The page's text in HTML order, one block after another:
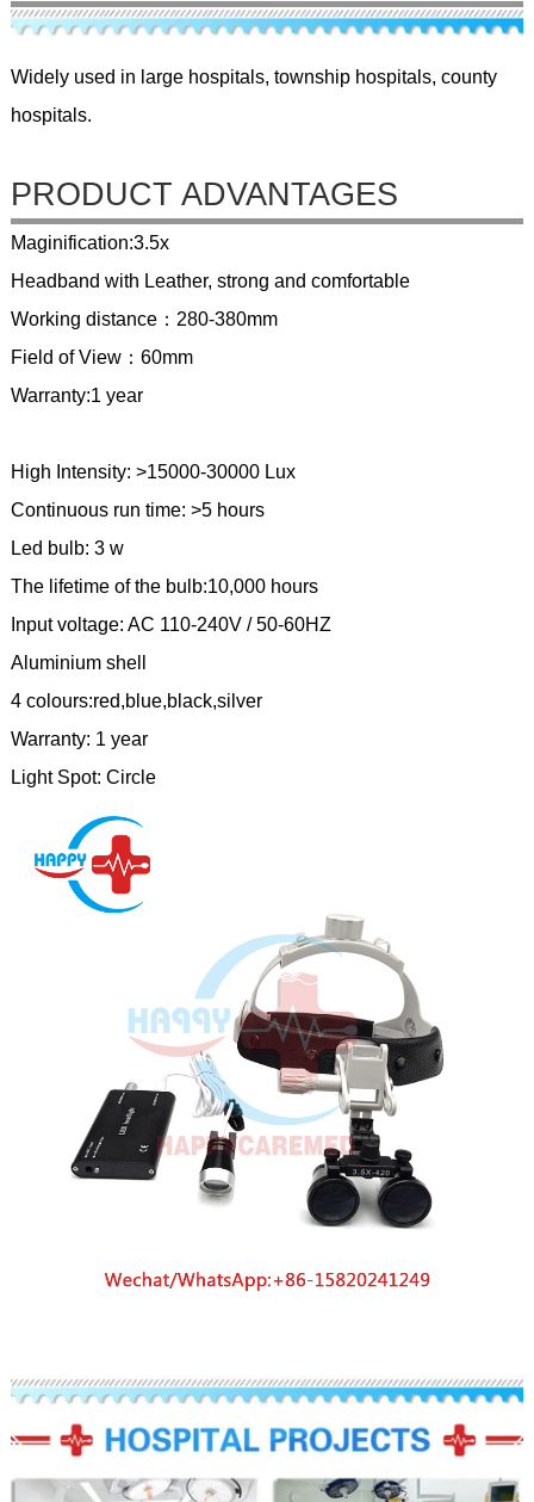
Widely used in large hospitals, township hospitals, county
hospitals.
PRODUCT ADVANTAGES
Maginification:3.5x
Headband with Leather, strong and comfortable
Working distance：280-380mm
Field of View：60mm
Warranty:1 year
High Intensity: >15000-30000 Lux
Continuous run time: >5 hours
Led bulb: 3 w
The lifetime of the bulb:10,000 hours
Input voltage: AC 110-240V / 50-60HZ
Aluminium shell
4 colours:red,blue,black,silver
Warranty: 1 year
Light Spot: Circle